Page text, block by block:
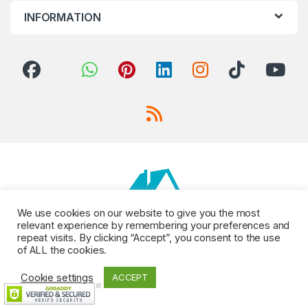
INFORMATION
We use cookies on our website to give you the most
relevant experience by remembering your preferences and
repeat visits. By clicking “Accept”, you consent to the use
of ALL the cookies.
Cookie settings ACCEPT